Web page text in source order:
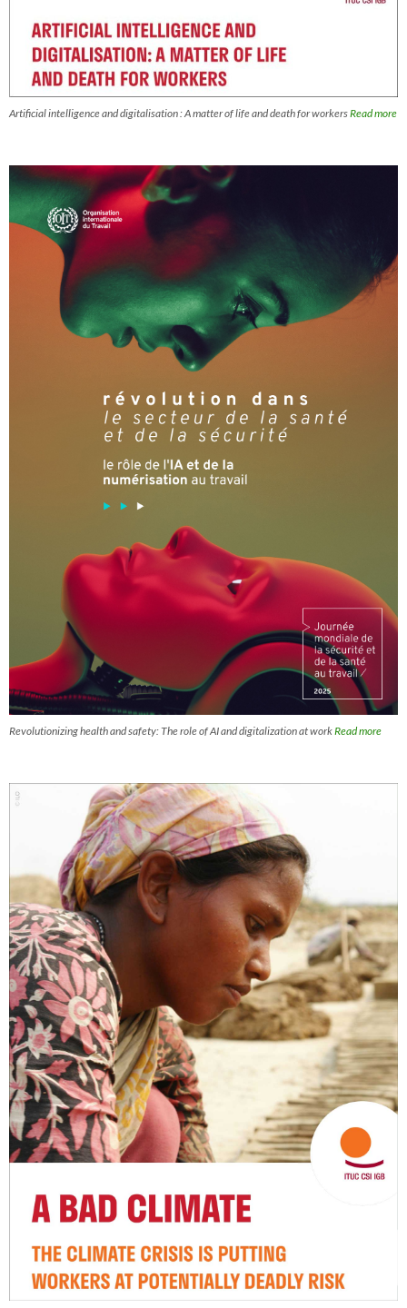
Artificial intelligence and digitalisation : A matter of life and death for workersRead more
Revolutionizing health and safety: The role of AI and digitalization at workRead more